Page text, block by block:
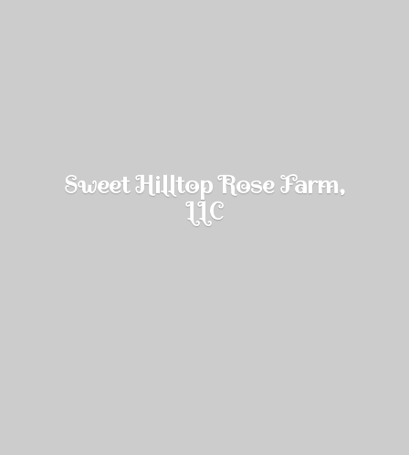
Sweet Hilltop Rose Farm,
LLC